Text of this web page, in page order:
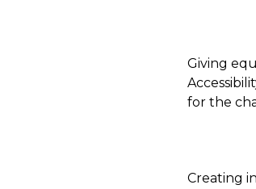
Giving
for the
Creating